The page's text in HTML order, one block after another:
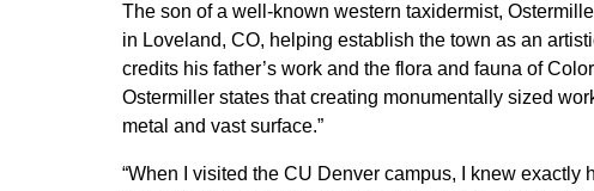
The son of a well-known western taxidermist,
in Loveland, CO, helping establish the town as an
credits his father’s work and the flora and fauna of
Ostermiller states that creating monumentally sized
metal and vast surface.”
“When I visited the CU Denver campus, I knew exactly